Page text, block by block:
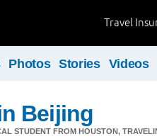
Travel
Photos Stories Videos
Beijing
STUDENT FROM HOUSTON,